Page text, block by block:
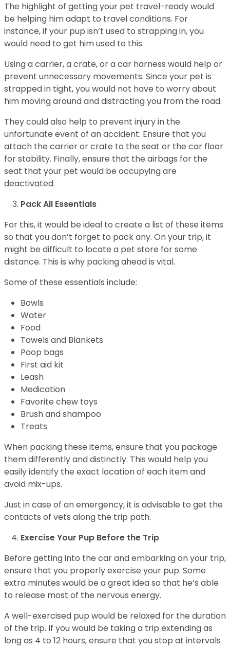
The highlight of getting your pet travel-ready would
be helping him adapt to travel conditions. For
instance, if your pup isn’t used to strapping in, you
would need to get him used to this.
Using a carrier, a crate, or a car harness would help or
prevent unnecessary movements. Since your pet is
strapped in tight, you would not have to worry about
him moving around and distracting you from the road.
They could also help to prevent injury in the
unfortunate event of an accident. Ensure that you
attach the carrier or crate to the seat or the car floor
for stability. Finally, ensure that the airbags for the
seat that your pet would be occupying are
deactivated.
Pack All Essentials
For this, it would be ideal to create a list of these items
so that you don’t forget to pack any. On your trip, it
might be difficult to locate a pet store for some
distance. This is why packing ahead is vital.
Some of these essentials include:
Bowls
Water
Food
Towels and Blankets
Poop bags
First aid kit
Leash
Medication
Favorite chew toys
Brush and shampoo
Treats
When packing these items, ensure that you package
them differently and distinctly. This would help you
easily identify the exact location of each item and
avoid mix-ups.
Just in case of an emergency, it is advisable to get the
contacts of vets along the trip path.
Exercise Your Pup Before the Trip
Before getting into the car and embarking on your trip,
ensure that you properly exercise your pup. Some
extra minutes would be a great idea so that he’s able
to release most of the nervous energy.
A well-exercised pup would be relaxed for the duration
of the trip. If you would be taking a trip extending as
long as 4 to 12 hours, ensure that you stop at intervals